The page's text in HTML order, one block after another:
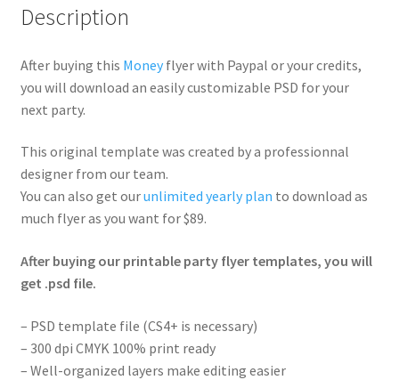
Description
After buying this Moneyflyer with Paypal or your credits,
you will download an easily customizable PSD for your
next party.
This original template was created by a professionnal
designer from our team.
You can also get ourunlimited yearly plan to download as
much flyer as you want for $89.
After buying our printable party flyer templates, you will
get .psd file.
– PSD template file (CS4+ is necessary)
– 300 dpi CMYK 100% print ready
– Well-organized layers make editing easier